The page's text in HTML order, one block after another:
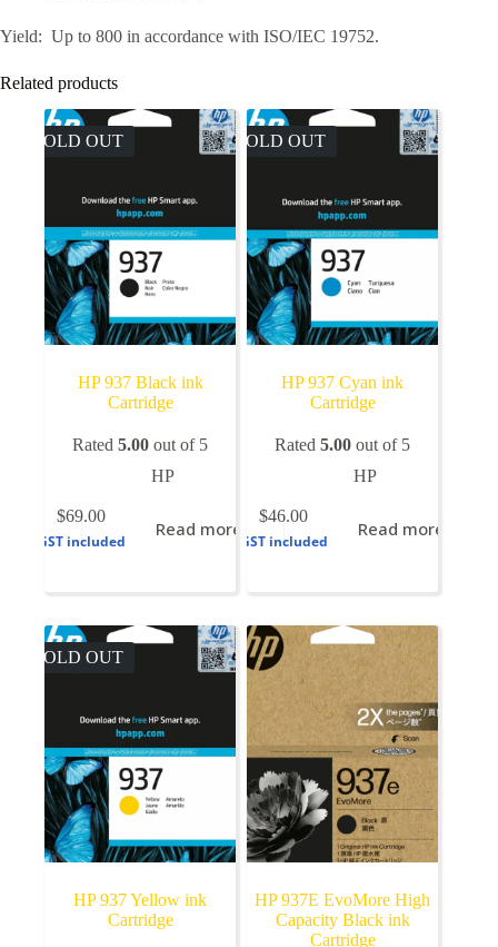
Yield: Up to 800 in accordance with ISO/IEC 19752.
Related products
SOLD OUT
HP 937 Black ink
Cartridge
Rated5.00 out of 5
HP
$69.00
GST included
Read more
SOLD OUT
HP 937 Cyan ink
Cartridge
Rated5.00 out of 5
HP
$46.00
GST included
Read more
SOLD OUT
HP 937 Yellow ink
Cartridge
HP 937E EvoMore High
Capacity Black ink
Cartridge